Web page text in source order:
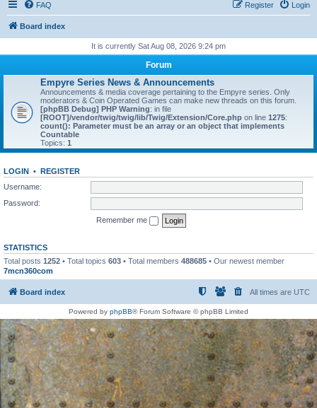
FAQ Login
Register
Board index
It is currently Sat Aug 08, 2026 9:24 pm
Forum
Empyre Series News & Announcements
Announcements & media coverage pertaining to the Empyre series. Only
moderators & Coin Operated Games can make new threads on this forum.
[phpBB Debug] PHP Warning: in file
[ROOT]/vendor/twig/twig/lib/Twig/Extension/Core.php on line 1275:
count(): Parameter must be an array or an object that implements
Countable
Topics: 1
LOGIN • REGISTER
Username:
Password:
Remember me
STATISTICS
Total posts 1252 • Total topics 603 • Total members 488685 • Our newest member
7mcn360com
Board index All times are UTC
Powered by phpBB® Forum Software © phpBB Limited